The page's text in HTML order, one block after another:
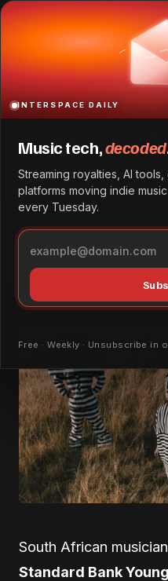
Muneyi’s ‘Shumela
Muneyi’s ‘Shumela
History
Muneyi’s
Reclaims
Contested
South African musician
Young Artist for Music,
the Venda Bantustan on
Culture & Lifestyle
South African musician
Standard Bank
INTERSPACE DAILY
Music tech,decoded
Streaming royalties, AI
platforms moving indie
every Tuesday.
Free · Weekly · Unsubscribe in